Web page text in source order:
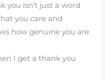
you isn’t just a word
you care and
how genuine you are
I get a thank you